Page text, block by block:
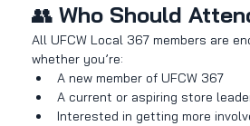
👥 Who Should
All UFCW Local 367 members are
whether you’re:
A new member of UFCW 367
A current or aspiring store
Interested in getting more